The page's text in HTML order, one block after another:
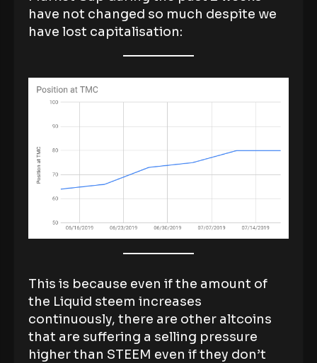
have not changed so much despite we
have lost capitalisation:
This is because even if the amount of
the Liquid steem increases
continuously, there are other altcoins
that are suffering a selling pressure
higher than STEEM even if they don’t